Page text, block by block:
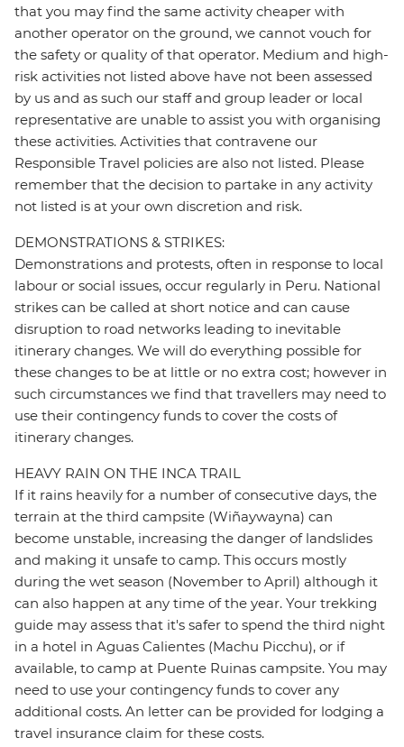
that you may find the same activity cheaper with
another operator on the ground, we cannot vouch for
the safety or quality of that operator. Medium and high-
risk activities not listed above have not been assessed
by us and as such our staff and group leader or local
representative are unable to assist you with organising
these activities. Activities that contravene our
Responsible Travel policies are also not listed. Please
remember that the decision to partake in any activity
not listed is at your own discretion and risk.
DEMONSTRATIONS & STRIKES:
Demonstrations and protests, often in response to local
labour or social issues, occur regularly in Peru. National
strikes can be called at short notice and can cause
disruption to road networks leading to inevitable
itinerary changes. We will do everything possible for
these changes to be at little or no extra cost; however in
such circumstances we find that travellers may need to
use their contingency funds to cover the costs of
itinerary changes.
HEAVY RAIN ON THE INCA TRAIL
If it rains heavily for a number of consecutive days, the
terrain at the third campsite (Wiñaywayna) can
become unstable, increasing the danger of landslides
and making it unsafe to camp. This occurs mostly
during the wet season (November to April) although it
can also happen at any time of the year. Your trekking
guide may assess that it's safer to spend the third night
in a hotel in Aguas Calientes (Machu Picchu), or if
available, to camp at Puente Ruinas campsite. You may
need to use your contingency funds to cover any
additional costs. An letter can be provided for lodging a
travel insurance claim for these costs.